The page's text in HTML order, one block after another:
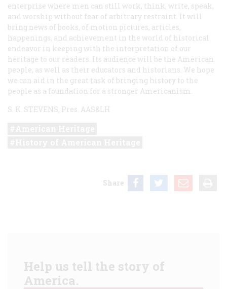
enterprise where men can still work, think, write, speak,
and worship without fear of arbitrary restraint. It will
bring news of books, of motion pictures, articles,
happenings, and achievement in the world of historical
endeavor in keeping with the interpretation of our
heritage to our readers. Its audience will be the American
people, as well as their educators and historians. We hope
we can aid in the great task of bringing history to the
people as a foundation for a stronger Americanism.
S. K. STEVENS, Pres. AAS&LH
Share
Help us tell the story of
America.